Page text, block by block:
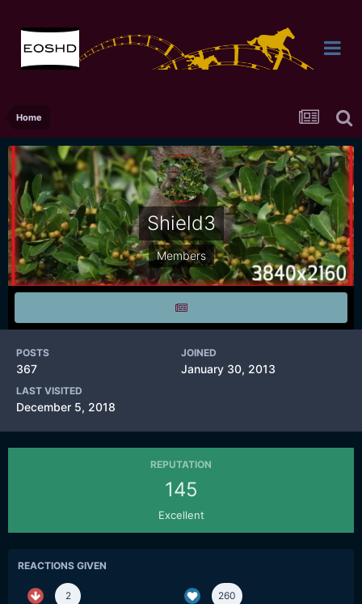
Home
Shield3
Members
POSTS
367
JOINED
January 30, 2013
LAST VISITED
December 5, 2018
REPUTATION
145
Excellent
REACTIONS GIVEN
2 260